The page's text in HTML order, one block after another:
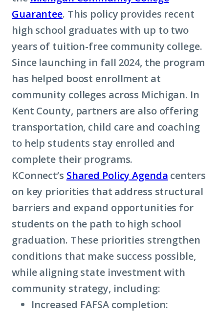
Guarantee. This policy provides recent
high school graduates with up to two
years of tuition-free community college.
Since launching in fall 2024, the program
has helped boost enrollment at
community colleges across Michigan. In
Kent County, partners are also offering
transportation, child care and coaching
to help students stay enrolled and
complete their programs.
KConnect’s Shared Policy Agenda centers
on key priorities that address structural
barriers and expand opportunities for
students on the path to high school
graduation. These priorities strengthen
conditions that make success possible,
while aligning state investment with
community strategy, including:
Increased FAFSA completion: